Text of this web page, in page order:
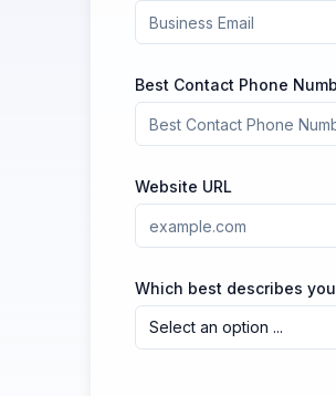
Best Contact Phone
Website URL
Which best describes
Select an option ...